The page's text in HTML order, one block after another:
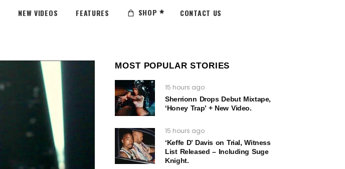
NEW VIDEOS FEATURES SHOP CONTACT US
MOST POPULAR STORIES
15 hours ago
Sherrionn Drops Debut Mixtape,
‘Honey Trap’ + New Video.
15 hours ago
‘Keffe D’ Davis on Trial, Witness
List Released – Including Suge
Knight.